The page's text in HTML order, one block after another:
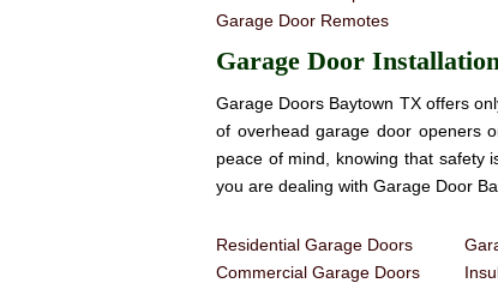
Garage Door Remotes
Garage Door
Garage Doors Baytown TX offers
of overhead garage door openers
peace of mind, knowing that safety
you are dealing with Garage Door
Residential Garage Doors
Commercial Garage Doors